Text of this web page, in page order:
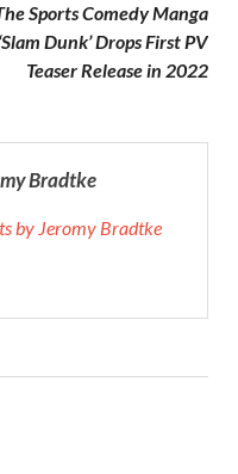
Sports Comedy Manga
‘Slam Dunk’ Drops First PV
Teaser Release in 2022
Bradtke
by Jeromy Bradtke